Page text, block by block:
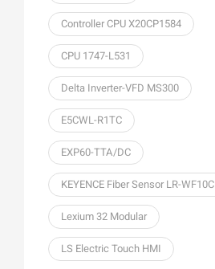
Controller CPU X20CP1584
CPU 1747-L531
Delta Inverter-VFD MS300
E5CWL-R1TC
EXP60-TTA/DC
KEYENCE Fiber Sensor LR-WF10C
Lexium 32 Modular
LS Electric Touch HMI